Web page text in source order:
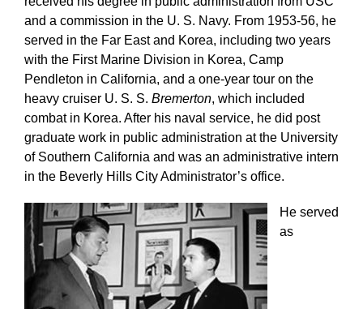
and a commission in the U. S. Navy. From 1953-56, he
served in the Far East and Korea, including two years
with the First Marine Division in Korea, Camp
Pendleton in California, and a one-year tour on the
heavy cruiser U. S. S. Bremerton, which included
combat in Korea. After his naval service, he did post
graduate work in public administration at the University
of Southern California and was an administrative intern
in the Beverly Hills City Administrator’s office.
He served
as